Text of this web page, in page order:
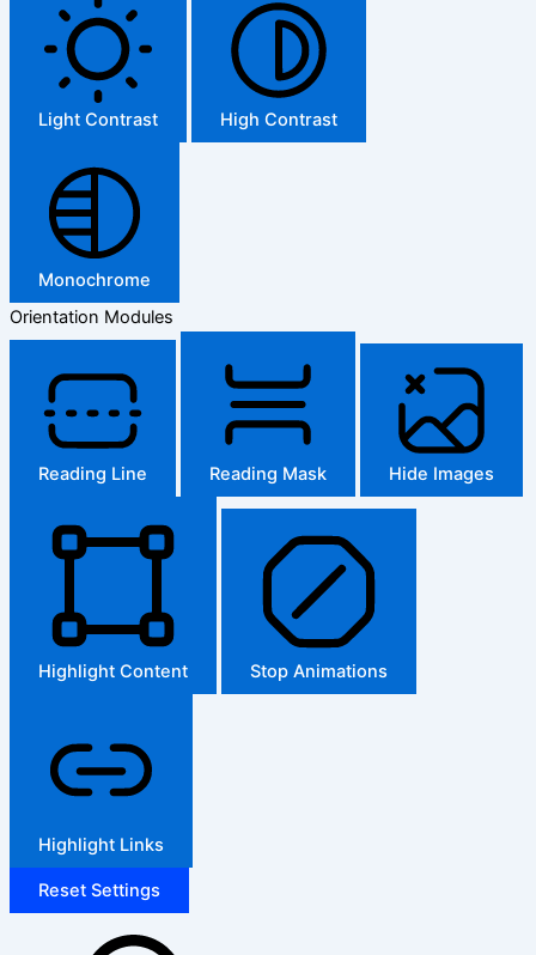
Light Contrast High Contrast
Monochrome
Orientation Modules
Reading Line Reading Mask Hide Images
Highlight Content Stop Animations
Highlight Links
Reset Settings